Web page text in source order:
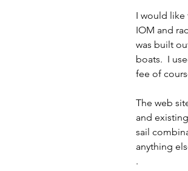
I would like
IOM and
was built
boats.  I
fee of
The web
and
sail
anything
.